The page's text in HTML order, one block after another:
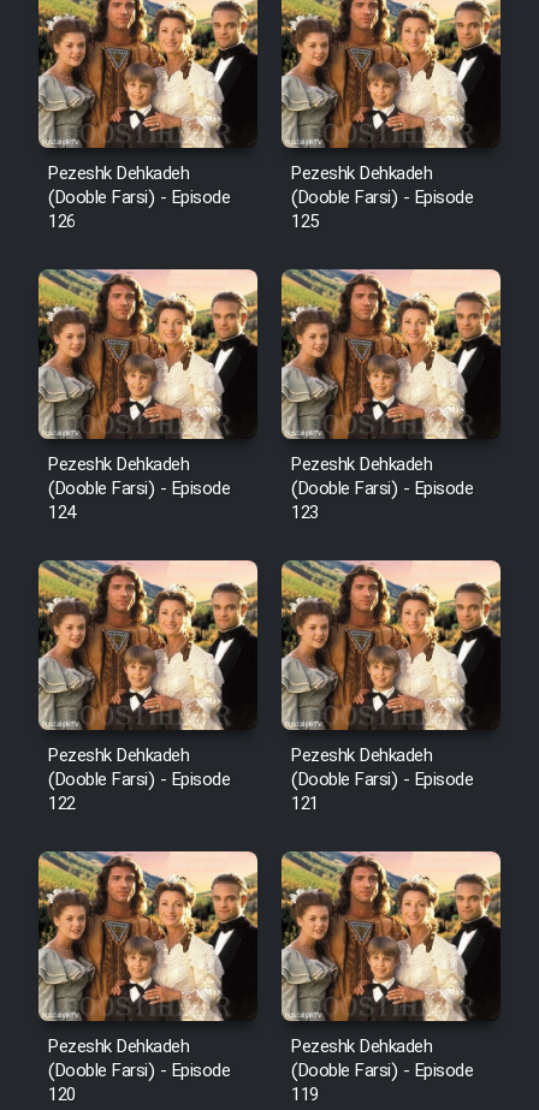
Film Arabeh Marg
Film Avar
Film Behtarin Tabestan Man
Film Mard Aftabi
Film Salam be Entezar
Film Tejarat
Film Entehaye Ghodrat
Cartoon Robin Hood - Dooble
Farsi (Ghabl Az Enghelab)
Serial Ayeneh 1364
Serial Bazam Madresam Dir
Serial Hojr ebn Oday 1381
Film Akharin Marhaleh
Film Atash Penhan
Animeishen Cinemaei Safar Be
Pezeshk Dehkadeh
(Dooble Farsi) - Episode
126
Pezeshk Dehkadeh
(Dooble Farsi) - Episode
125
Pezeshk Dehkadeh
(Dooble Farsi) - Episode
124
Pezeshk Dehkadeh
(Dooble Farsi) - Episode
123
Pezeshk Dehkadeh
(Dooble Farsi) - Episode
122
Pezeshk Dehkadeh
(Dooble Farsi) - Episode
121
Pezeshk Dehkadeh
(Dooble Farsi) - Episode
120
Pezeshk Dehkadeh
(Dooble Farsi) - Episode
119